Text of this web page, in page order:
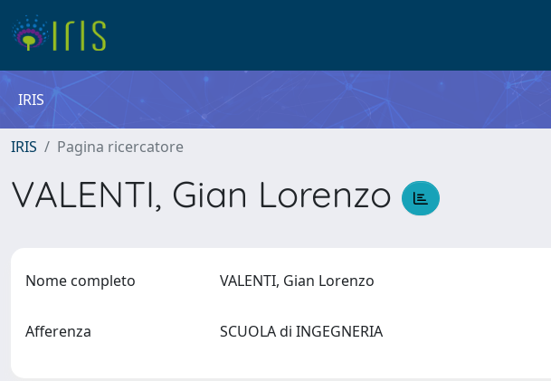
IRIS
IRIS Pagina ricercatore
VALENTI, Gian Lorenzo
Nome completo VALENTI, Gian Lorenzo
Afferenza SCUOLA di INGEGNERIA